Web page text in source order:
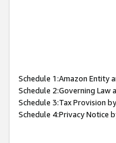
Schedule 1:Amazon Entity
Schedule 2:Governing Law
Schedule 3:Tax Provision
Schedule 4:Privacy Notice